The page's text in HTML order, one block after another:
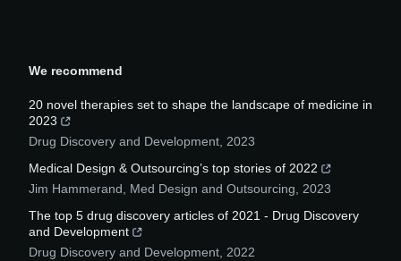
We recommend
20 novel therapies set to shape the landscape of medicine in
2023
Drug Discovery and Development 2023
Medical Design & Outsourcing’s top stories of 2022
Jim Hammerand
Med Design and Outsourcing
2023
The top 5 drug discovery articles of 2021 - Drug Discovery
and Development
Drug Discovery and Development 2022